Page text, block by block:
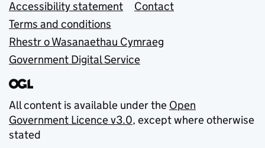
Accessibility statement
Contact
Terms and conditions
Rhestr o Wasanaethau Cymraeg
Government Digital Service
All content is available under the Open
Government Licence v3.0, except where otherwise
stated